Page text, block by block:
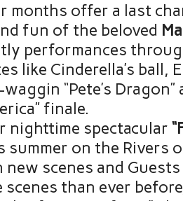
months offer a last
fun of the beloved
performances
like Cinderella’s ball,
“Pete’s
finale.
nighttime spectacular
summer on the Rivers
new scenes and
scenes than ever